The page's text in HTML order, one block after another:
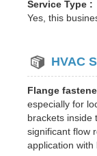
Service Type :
Yes, this
HVAC
Flange
especially for
brackets inside
significant flow
application with